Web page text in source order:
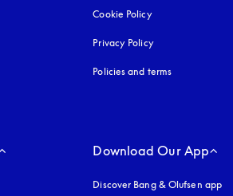
Cookie Policyopens in a new tab
Privacy Policyopens in a new tab
Policies and terms
Download Our App
Discover Bang & Olufsen app